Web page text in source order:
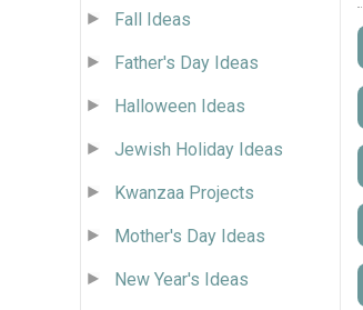
Fall Ideas
Father's Day Ideas
Halloween Ideas
Jewish Holiday Ideas
Kwanzaa Projects
Mother's Day Ideas
New Year's Ideas